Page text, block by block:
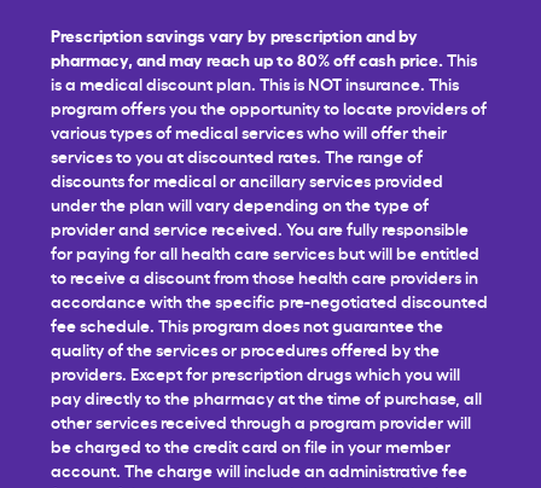
Prescription savings vary by prescription and by
pharmacy, and may reach up to 80% off cash price. This
is a medical discount plan. This is NOT insurance. This
program offers you the opportunity to locate providers of
various types of medical services who will offer their
services to you at discounted rates. The range of
discounts for medical or ancillary services provided
under the plan will vary depending on the type of
provider and service received. You are fully responsible
for paying for all health care services but will be entitled
to receive a discount from those health care providers in
accordance with the specific pre-negotiated discounted
fee schedule. This program does not guarantee the
quality of the services or procedures offered by the
providers. Except for prescription drugs which you will
pay directly to the pharmacy at the time of purchase, all
other services received through a program provider will
be charged to the credit card on file in your member
account. The charge will include an administrative fee